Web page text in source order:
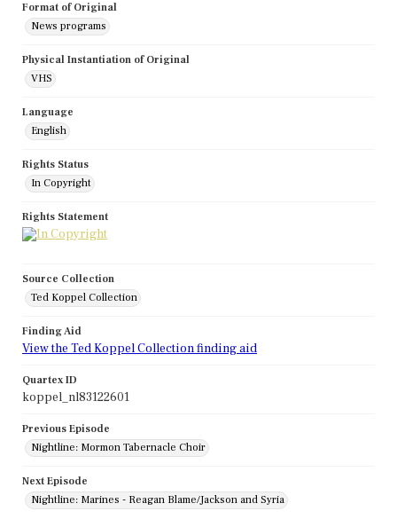
Format of Original
News programs
Physical Instantiation of Original
VHS
Language
English
Rights Status
In Copyright
Rights Statement
Source Collection
Ted Koppel Collection
Finding Aid
View the Ted Koppel Collection finding aid
Quartex ID
koppel_nl83122601
Previous Episode
Nightline: Mormon Tabernacle Choir
Next Episode
Nightline: Marines - Reagan Blame/Jackson and Syria